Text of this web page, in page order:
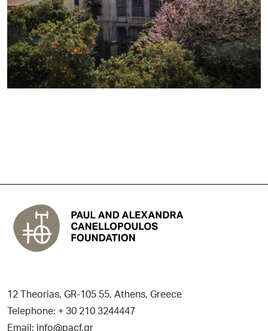
12 Theorias, GR-105 55, Athens, Greece
Telephone: + 30 210 3244447
Email: info@pacf.gr